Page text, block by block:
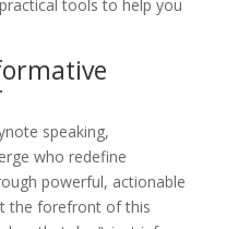
tools to help you
speaking,
who redefine
powerful, actionable
the forefront of this